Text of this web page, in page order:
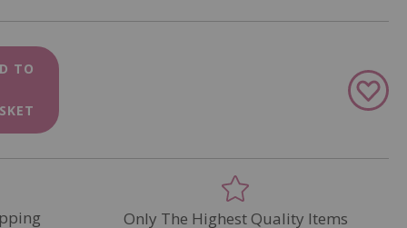
TO
Add
to
Only The Highest Quality Items